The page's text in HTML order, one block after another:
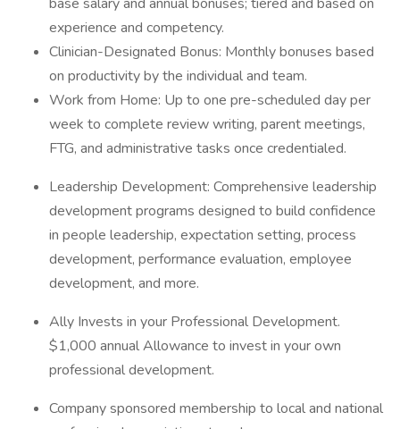
experience and competency.
Clinician-Designated Bonus: Monthly bonuses based
on productivity by the individual and team.
Work from Home: Up to one pre-scheduled day per
week to complete review writing, parent meetings,
FTG, and administrative tasks once credentialed.
Leadership Development: Comprehensive leadership
development programs designed to build confidence
in people leadership, expectation setting, process
development, performance evaluation, employee
development, and more.
Ally Invests in your Professional Development.
$1,000 annual Allowance to invest in your own
professional development.
Company sponsored membership to local and national